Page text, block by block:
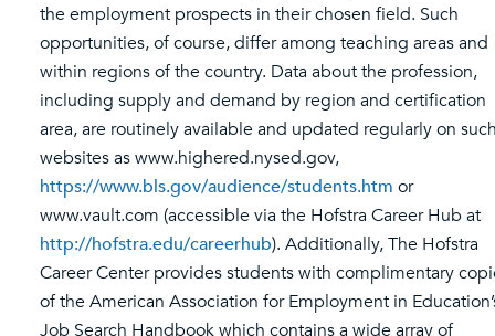
the employment prospects in their chosen field. Such
opportunities, of course, differ among teaching areas and
within regions of the country. Data about the profession,
including supply and demand by region and certification
area, are routinely available and updated regularly on
websites as www.highered.nysed.gov,
https://www.bls.gov/audience/students.htm or
www.vault.com (accessible via the Hofstra Career Hub at
http://hofstra.edu/careerhub). Additionally, The Hofstra
Career Center provides students with complimentary
of the American Association for Employment in
Job Search Handbook which contains a wide array of